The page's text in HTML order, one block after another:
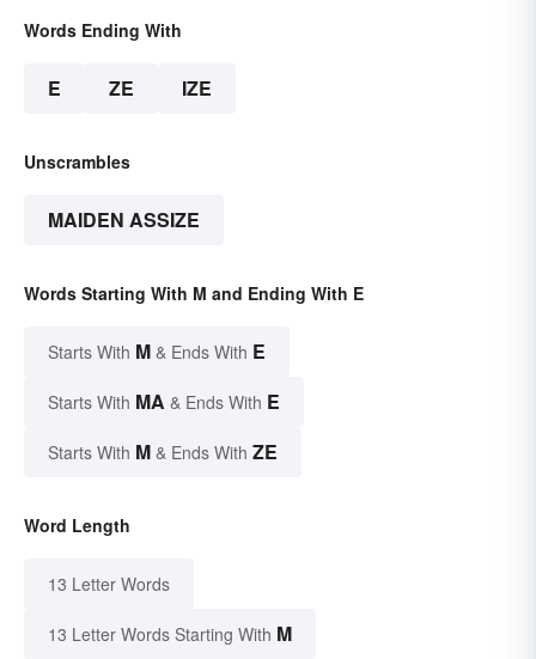
Words Ending With
E ZE IZE
Unscrambles
MAIDEN ASSIZE
Words Starting With M and Ending With E
Starts With M & Ends With E
Starts With MA & Ends With E
Starts With M & Ends With ZE
Word Length
13 Letter Words
13 Letter Words Starting With M